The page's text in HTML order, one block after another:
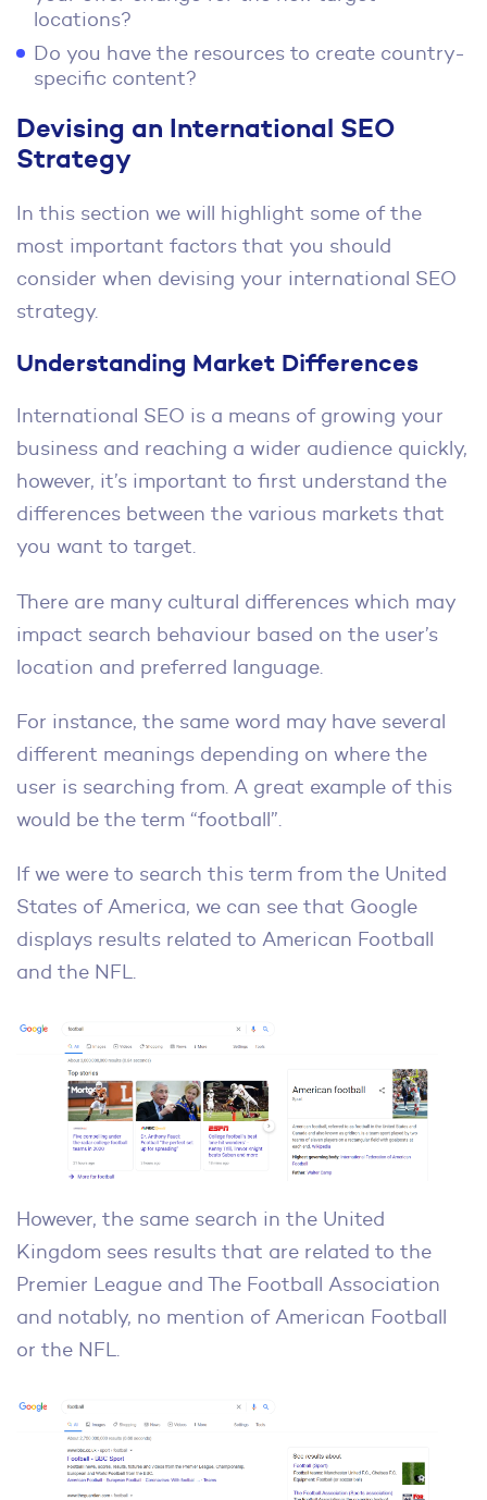
locations?
Do you have the resources to create country-
specific content?
Devising an International SEO
Strategy
In this section we will highlight some of the
most important factors that you should
consider when devising your international SEO
strategy.
Understanding Market Differences
International SEO is a means of growing your
business and reaching a wider audience quickly,
however, it’s important to first understand the
differences between the various markets that
you want to target.
There are many cultural differences which may
impact search behaviour based on the user’s
location and preferred language.
For instance, the same word may have several
different meanings depending on where the
user is searching from. A great example of this
would be the term “football”.
If we were to search this term from the United
States of America, we can see that Google
displays results related to American Football
and the NFL.
However, the same search in the United
Kingdom sees results that are related to the
Premier League and The Football Association
and notably, no mention of American Football
or the NFL.